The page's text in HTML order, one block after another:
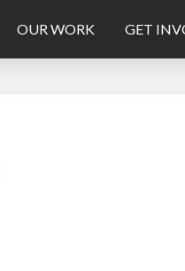
OUR WORK GET